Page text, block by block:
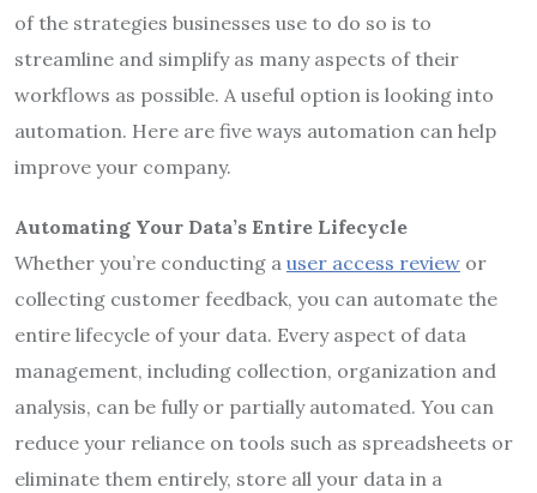
of the strategies businesses use to do so is to
streamline and simplify as many aspects of their
workflows as possible. A useful option is looking into
automation. Here are five ways automation can help
improve your company.
Automating Your Data’s Entire Lifecycle
Whether you’re conducting a user access review or
collecting customer feedback, you can automate the
entire lifecycle of your data. Every aspect of data
management, including collection, organization and
analysis, can be fully or partially automated. You can
reduce your reliance on tools such as spreadsheets or
eliminate them entirely, store all your data in a